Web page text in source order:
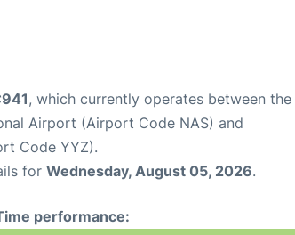
, which currently operates between the
Airport (Airport Code NAS) and
Code YYZ).
for Wednesday, August 05, 2026.
performance: